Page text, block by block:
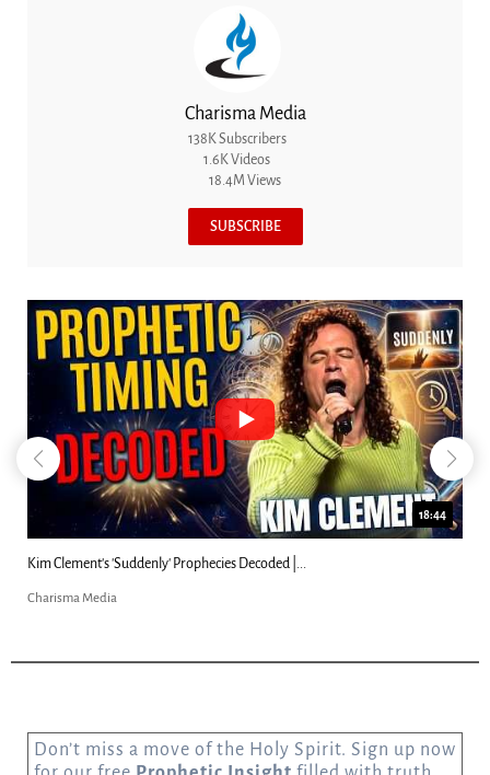
Charisma Media
138K Subscribers
1.6K Videos
18.4M Views
SUBSCRIBE
18:44
Kim Clement's 'Suddenly' Prophecies Decoded |...
Charisma Media
Don’t miss a move of the Holy Spirit. Sign up now